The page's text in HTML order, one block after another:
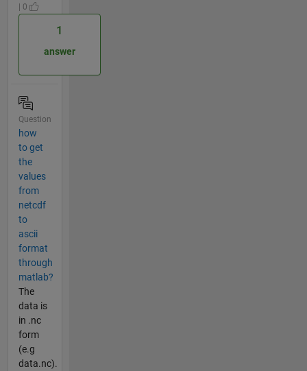
| 0
1
answer
Question
how
to get
the
values
from
netcdf
to
ascii
format
through
matlab?
The
data is
in .nc
form
(e.g
data.nc).